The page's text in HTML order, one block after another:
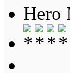
Hero